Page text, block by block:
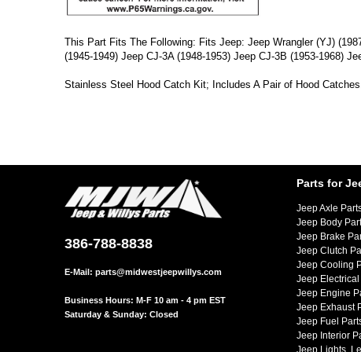
This Part Fits The Following: Fits Jeep: Jeep Wrangler (YJ)
(1945-1949) Jeep CJ-3A (1948-1953) Jeep CJ-3B (1953-1968)
Stainless Steel Hood Catch Kit; Includes A Pair of Hood
386-788-8838
E-Mail: parts@midwestjeepwillys.com
Business Hours: M-F 10 am - 4 pm EST
Saturday & Sunday: Closed
Parts for
Jeep Axle
Jeep Body
Jeep Brake
Jeep Clutch
Jeep Cooling
Jeep Electrical
Jeep Engine
Jeep Exhaust
Jeep Fuel
Jeep Interior
Jeep Lights,